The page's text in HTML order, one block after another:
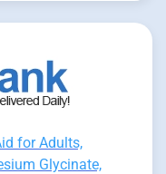
for Adults,
Glycinate,